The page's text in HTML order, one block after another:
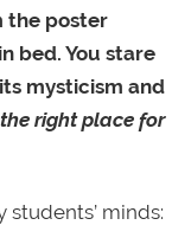
the poster
bed. You stare
mysticism and
right place for
students’ minds: